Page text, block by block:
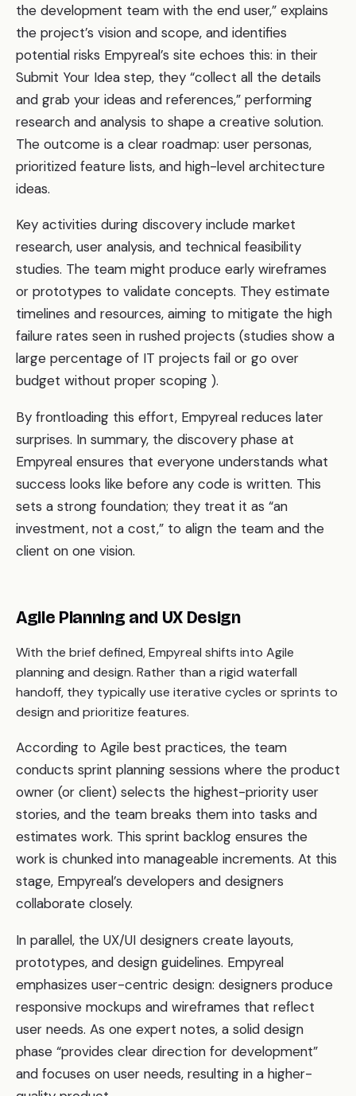
the development team with the end user,” explains
the project’s vision and scope, and identifies
potential risks Empyreal’s site echoes this: in their
Submit Your Idea step, they “collect all the details
and grab your ideas and references,” performing
research and analysis to shape a creative solution.
The outcome is a clear roadmap: user personas,
prioritized feature lists, and high-level architecture
ideas.
Key activities during discovery include market
research, user analysis, and technical feasibility
studies. The team might produce early wireframes
or prototypes to validate concepts. They estimate
timelines and resources, aiming to mitigate the high
failure rates seen in rushed projects (studies show a
large percentage of IT projects fail or go over
budget without proper scoping ).
By frontloading this effort, Empyreal reduces later
surprises. In summary, the discovery phase at
Empyreal ensures that everyone understands what
success looks like before any code is written. This
sets a strong foundation; they treat it as “an
investment, not a cost,” to align the team and the
client on one vision.
Agile Planning and UX Design
With the brief defined, Empyreal shifts into Agile
planning and design. Rather than a rigid waterfall
handoff, they typically use iterative cycles or sprints to
design and prioritize features.
According to Agile best practices, the team
conducts sprint planning sessions where the product
owner (or client) selects the highest-priority user
stories, and the team breaks them into tasks and
estimates work. This sprint backlog ensures the
work is chunked into manageable increments. At this
stage, Empyreal’s developers and designers
collaborate closely.
In parallel, the UX/UI designers create layouts,
prototypes, and design guidelines. Empyreal
emphasizes user-centric design: designers produce
responsive mockups and wireframes that reflect
user needs. As one expert notes, a solid design
phase “provides clear direction for development”
and focuses on user needs, resulting in a higher-